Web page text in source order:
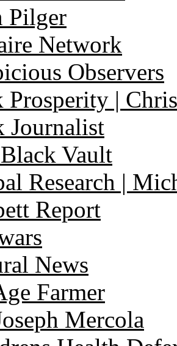
Pilger
Network
Observers
Prosperity |
Journalist
Vault
Research |
Report
News
Farmer
Mercola